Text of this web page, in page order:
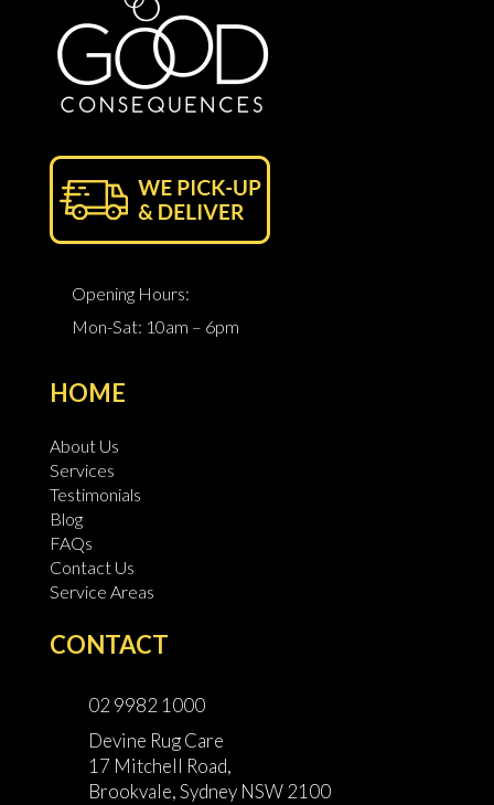
Opening Hours:
Mon-Sat: 10am – 6pm
HOME
About Us
Services
Testimonials
Blog
FAQs
Contact Us
Service Areas
CONTACT
02 9982 1000
Devine Rug Care
17 Mitchell Road,
Brookvale, Sydney NSW 2100